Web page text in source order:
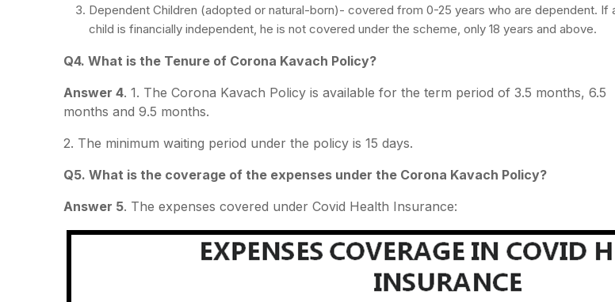
Dependent Children (adopted or natural-born)- covered from 0-25 years who are dependent. If
child is financially independent, he is not covered under the scheme, only 18 years and above.
Q4. What is the Tenure of Corona Kavach Policy?
Answer 4. 1. The Corona Kavach Policy is available for the term period of 3.5 months, 6.5
months and 9.5 months.
2. The minimum waiting period under the policy is 15 days.
Q5. What is the coverage of the expenses under the Corona Kavach Policy?
Answer 5. The expenses covered under Covid Health Insurance: